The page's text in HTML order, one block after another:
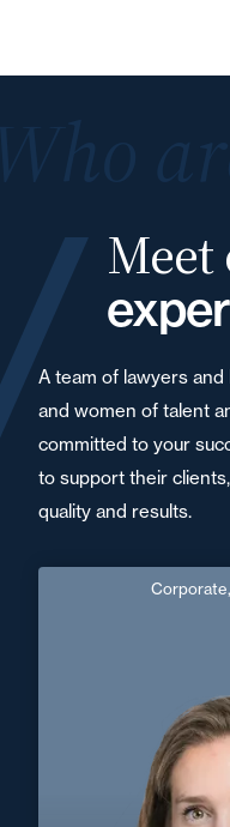
A team of lawyers
and women of talent
committed to your
to support their
quality and results.
Corporate,
+33 3 21 24 38 52